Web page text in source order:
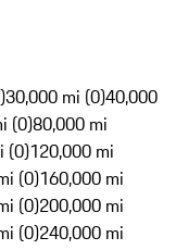
30,000 mi (0)40,000
(0)80,000 mi
(0)120,000 mi
(0)160,000 mi
(0)200,000 mi
(0)240,000 mi